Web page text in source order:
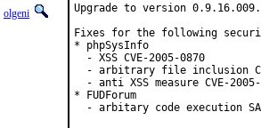
olgeni
Upgrade to version 0.9.16.009.
Fixes for the following
* phpSysInfo
  - XSS CVE-2005-0870
- arbitrary file inclusion
- anti XSS measure CVE-
* FUDForum
- arbitary code execution